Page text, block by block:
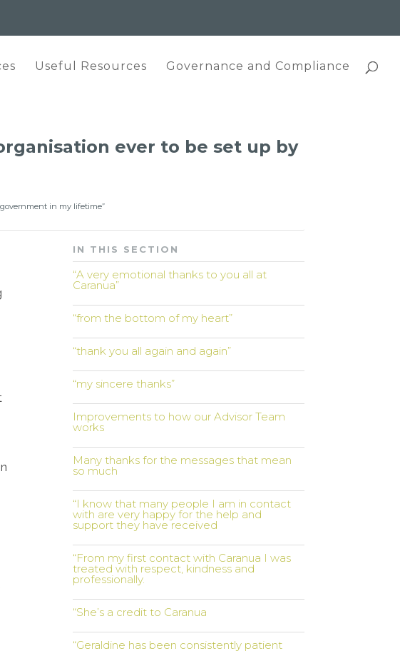
Useful Resources Governance and Compliance
ever to be set up by
in my lifetime”
IN THIS SECTION
“A very emotional thanks to you all at
Caranua”
“from the bottom of my heart”
“thank you all again and again”
“my sincere thanks”
Improvements to how our Advisor Team
works
Many thanks for the messages that mean
so much
“I know that many people I am in contact
with are very happy for the help and
support they have received
“From my first contact with Caranua I was
treated with respect, kindness and
professionally.
“She’s a credit to Caranua
“Geraldine has been consistently patient